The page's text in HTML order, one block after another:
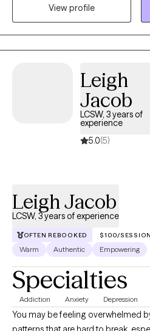
connect deeply with South Asian
feel most comfortable and familiar.
View profile
Leigh
Jacob
LCSW, 3 years of
experience
5.0(5)
Leigh Jacob
LCSW, 3 years of experience
OFTEN REBOOKED $100/SESSION
Warm Authentic Empowering
Specialties
Addiction Anxiety Depression
You may be feeling overwhelmed